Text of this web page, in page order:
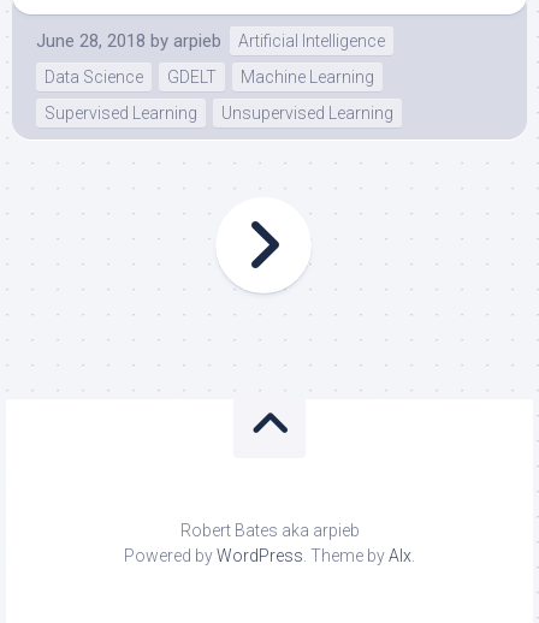
June 28, 2018 by arpieb
Artificial Intelligence
Data Science
GDELT
Machine Learning
Supervised Learning
Unsupervised Learning
Robert Bates aka arpieb
Powered byWordPress . Theme byAlx